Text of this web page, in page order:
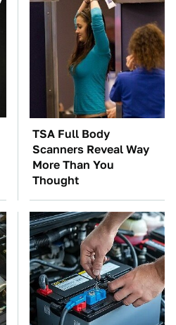
TSA Full Body
Scanners Reveal Way
More Than You
Thought